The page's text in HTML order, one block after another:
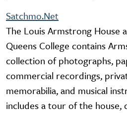
Satchmo.Net
The Louis Armstrong House
Queens College contains
collection of photographs,
commercial recordings,
memorabilia, and musical
includes a tour of the house,